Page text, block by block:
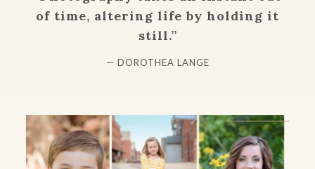
of time, altering life by holding it
still.”
— DOROTHEA LANGE